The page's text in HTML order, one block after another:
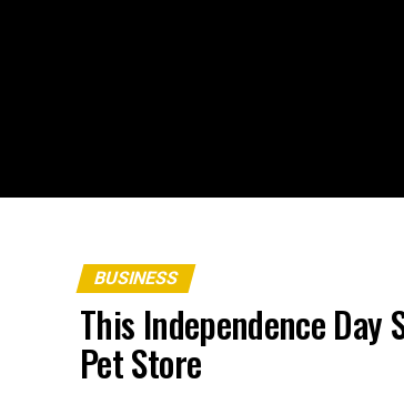
BUSINESS
This Independence Day
Pet Store